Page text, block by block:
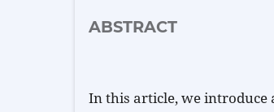
ABSTRACT
In this article, we